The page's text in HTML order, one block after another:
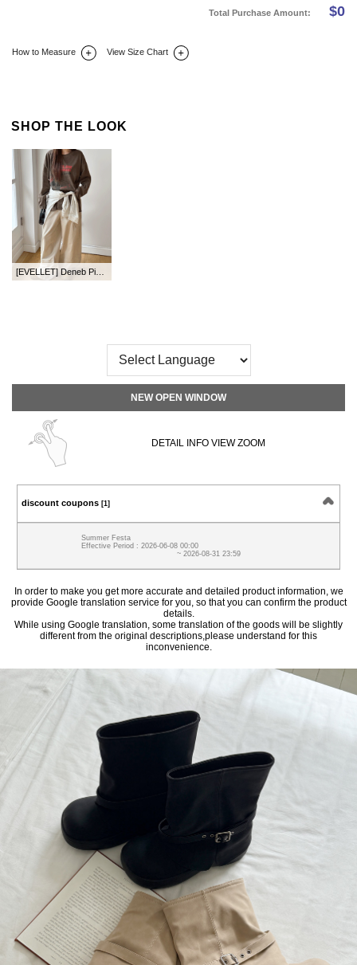
Total Purchase Amount: $0
How to Measure View Size Chart
SHOP THE LOOK
NEW OPEN WINDOW
DETAIL INFO VIEW ZOOM
discount coupons [1]
Summer Festa
Effective Period : 2026-06-08 00:00
~ 2026-08-31 23:59
In order to make you get more accurate and detailed product information, we
provide Google translation service for you, so that you can confirm the product
details.
While using Google translation, some translation of the goods will be slightly
different from the original descriptions,please understand for this
inconvenience.